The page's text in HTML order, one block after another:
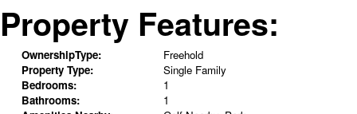
Property Features:
OwnershipType:
Freehold
Property Type:
Single Family
Bedrooms:
1
Bathrooms:
1